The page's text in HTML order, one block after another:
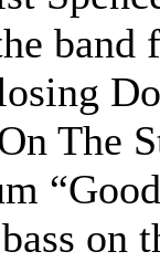
band
The